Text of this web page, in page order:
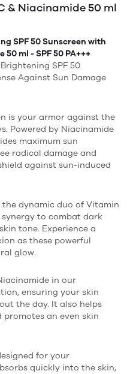
& Niacinamide 50 ml
SPF 50 Sunscreen with
ml - SPF 50 PA+++
SPF 50
Against Sun Damage
is your armor against the
Powered by Niacinamide
maximum sun
radical damage and
against sun-induced
dynamic duo of Vitamin
to combat dark
tone. Experience a
as these powerful
glow.
in our
ensuring your skin
the day. It also helps
an even skin
for your
quickly into the skin,